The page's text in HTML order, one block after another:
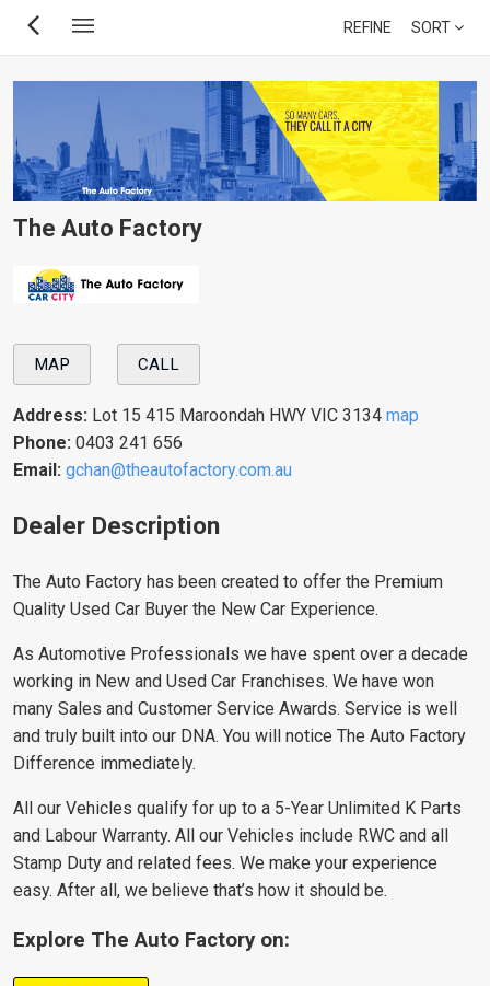
Skip
REFINE SORT
The Auto Factory
MAP CALL
Address: Lot 15 415 Maroondah HWY VIC 3134 map
Phone: 0403 241 656
Email: gchan@theautofactory.com.au
Dealer Description
The Auto Factory has been created to offer the Premium
Quality Used Car Buyer the New Car Experience.
As Automotive Professionals we have spent over a decade
working in New and Used Car Franchises. We have won
many Sales and Customer Service Awards. Service is well
and truly built into our DNA. You will notice The Auto Factory
Difference immediately.
All our Vehicles qualify for up to a 5-Year Unlimited K Parts
and Labour Warranty. All our Vehicles include RWC and all
Stamp Duty and related fees. We make your experience
easy. After all, we believe that’s how it should be.
Explore The Auto Factory on: